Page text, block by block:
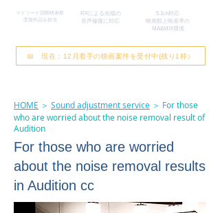
マドリード国際映画祭
​受賞作品を担当
RXによる先端の
​音声修復に対応
5.1ch対応
映画館上映基準の
MA&MIX環境
📅 現在：12月着手の映画案件を受付中(残り1枠）
HOME ＞ Sound adjustment service ＞ Forthose
who are worried about the noise removal result of
Audition
For those who are worried
about the noise removal results
in Audition cc